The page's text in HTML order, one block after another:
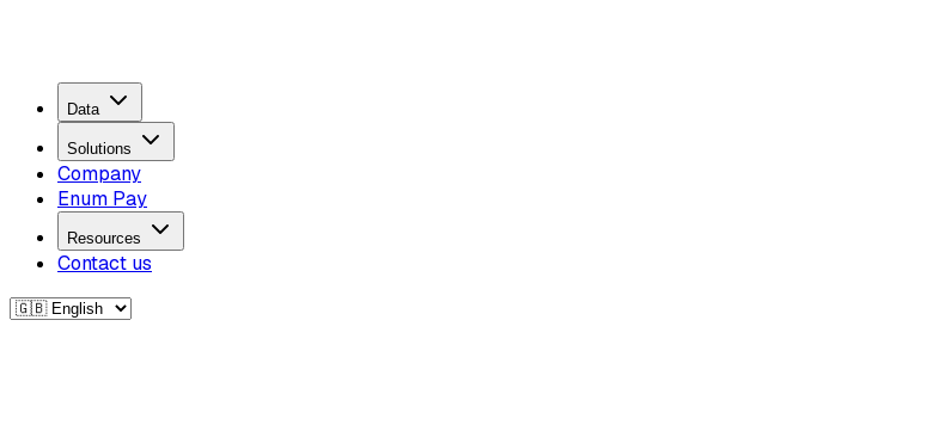
Data
Solutions
Company
Enum Pay
Resources
Contact us